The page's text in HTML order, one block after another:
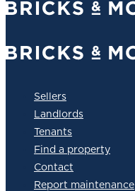
Sellers
Landlords
Tenants
Find a property
Contact
Report maintenance